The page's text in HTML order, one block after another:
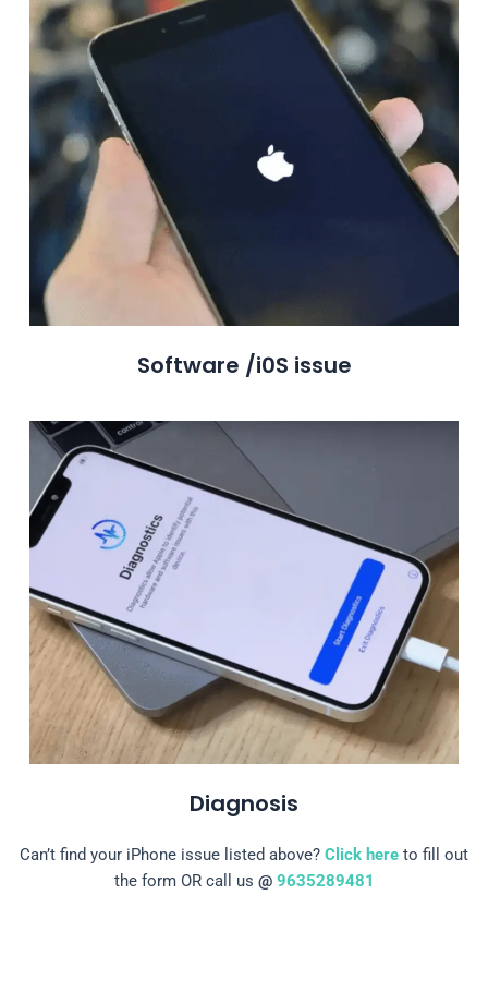
Software /i0S issue
Diagnosis
Can’t find your iPhone issue listed above? Click here to fill out
the form OR call us @ 9635289481